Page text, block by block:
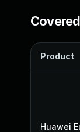
Product
Huawei